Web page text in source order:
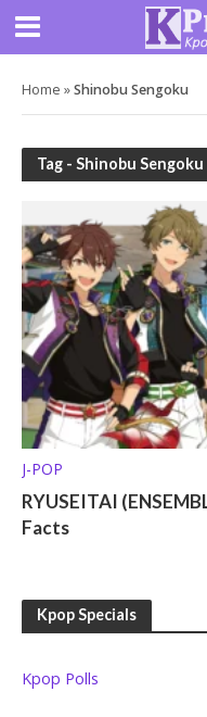
Home »Shinobu Sengoku
Tag - Shinobu Sengoku
J-POP
RYUSEITAI
Facts
Kpop Specials
Kpop Polls